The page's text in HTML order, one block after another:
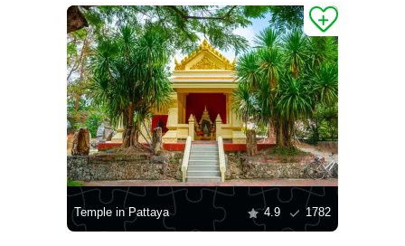
Temple in Pattaya 4.9 1782